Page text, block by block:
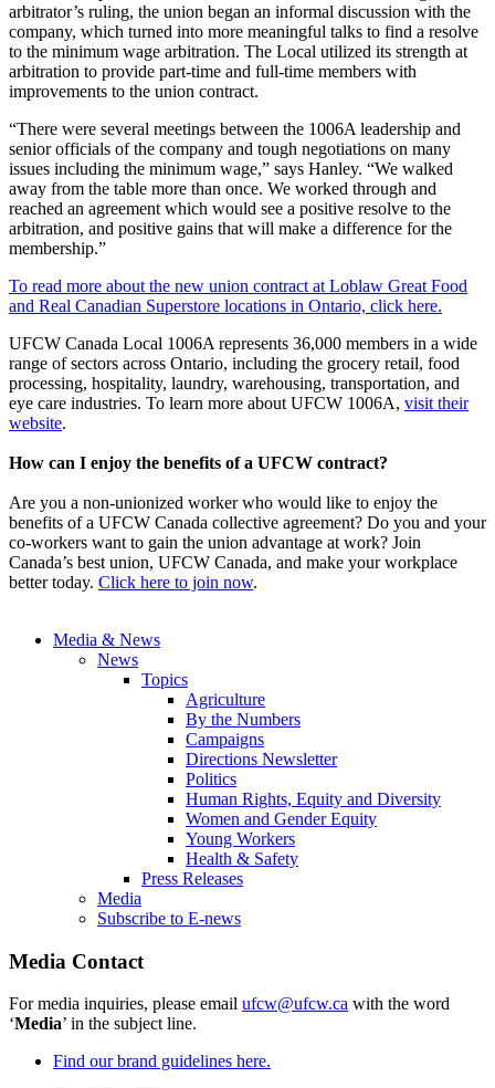
arbitrator’s ruling, the union began an informal discussion with the
company, which turned into more meaningful talks to find a resolve
to the minimum wage arbitration. The Local utilized its strength at
arbitration to provide part-time and full-time members with
improvements to the union contract.
“There were several meetings between the 1006A leadership and
senior officials of the company and tough negotiations on many
issues including the minimum wage,” says Hanley. “We walked
away from the table more than once. We worked through and
reached an agreement which would see a positive resolve to the
arbitration, and positive gains that will make a difference for the
membership.”
To read more about the new union contract at Loblaw Great Food
and Real Canadian Superstore locations in Ontario, click here.
UFCW Canada Local 1006A represents 36,000 members in a wide
range of sectors across Ontario, including the grocery retail, food
processing, hospitality, laundry, warehousing, transportation, and
eye care industries. To learn more about UFCW 1006A, visit their
website.
How can I enjoy the benefits of a UFCW contract?
Are you a non-unionized worker who would like to enjoy the
benefits of a UFCW Canada collective agreement? Do you and your
co-workers want to gain the union advantage at work? Join
Canada’s best union, UFCW Canada, and make your workplace
better today. Click here to join now.
Media & News
News
Topics
Agriculture
By the Numbers
Campaigns
Directions Newsletter
Politics
Human Rights, Equity and Diversity
Women and Gender Equity
Young Workers
Health & Safety
Press Releases
Media
Subscribe to E-news
Media Contact
For media inquiries, please email ufcw@ufcw.ca with the word
‘Media’ in the subject line.
Find our brand guidelines here.